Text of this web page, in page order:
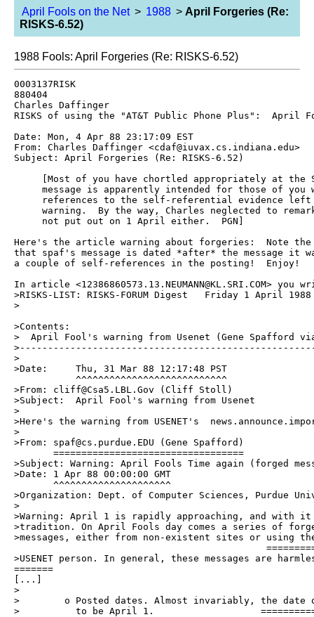
April Fools on the Net > 1988 > April Forgeries (Re:
RISKS-6.52)
1988 Fools: April Forgeries (Re: RISKS-6.52)
0003137RISK
880404
Charles Daffinger
RISKS of using the "AT&T Public Phone Plus":  April
Date: Mon, 4 Apr 88 23:17:09 EST
From: Charles Daffinger <cdaf@iuvax.cs.indiana.edu>
Subject: April Forgeries (Re: RISKS-6.52)
[Most of you have chortled appropriately at the
message is apparently intended for those of you
references to the self-referential evidence
warning.  By the way, Charles neglected to
     not put out on 1 April either.  PGN]
Here's the article warning about forgeries:  Note the
that spaf's message is dated *after* the message it
a couple of self-references in the posting!  Enjoy!
In article <12386860573.13.NEUMANN@KL.SRI.COM> you
>RISKS-LIST: RISKS-FORUM Digest   Friday 1 April
>
>Contents:
>  April Fool's warning from Usenet (Gene Spafford
>
>Date:     Thu, 31 Mar 88 12:17:48 PST
           ^^^^^^^^^^^^^^^^^^^^^^^^^^^
>From: cliff@Csa5.LBL.Gov (Cliff Stoll)
>Subject:  April Fool's warning from Usenet
>
>Here's the warning from USENET's
>
>From: spaf@cs.purdue.EDU (Gene Spafford)
       ==================================
>Subject: Warning: April Fools Time again (forged
>Date: 1 Apr 88 00:00:00 GMT
       ^^^^^^^^^^^^^^^^^^^^^
>Organization: Dept. of Computer Sciences, Purdue
>
>Warning: April 1 is rapidly approaching, and with it
>tradition. On April Fools day comes a series of
>messages, either from non-existent sites or using the
>USENET person. In general, these messages are
=======
[...]
>
>        o Posted dates. Almost invariably, the date
>          to be April 1.